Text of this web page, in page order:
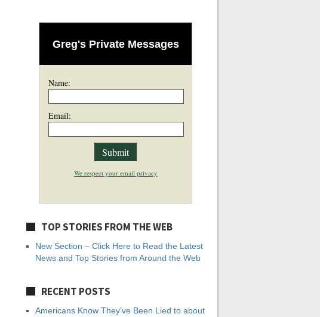
Greg's Private Messages
Name:
Email:
We respect your email privacy
TOP STORIES FROM THE WEB
New Section – Click Here to Read the Latest
News and Top Stories from Around the Web
RECENT POSTS
Americans Know They’ve Been Lied to about